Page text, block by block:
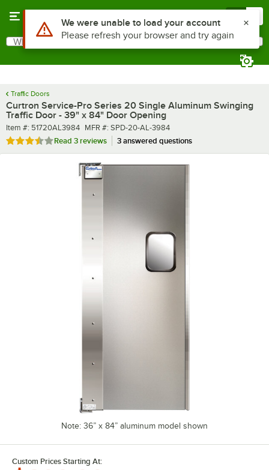
Search
What are you looking for?
Traffic Doors
Curtron Service-Pro Series 20 Single Aluminum Swinging
Traffic Door - 39" x 84" Door Opening
Item number
Item #: 51720AL3984 MFR number
MFR #: SPD-20-AL-3984
Rated 3.3 out of 5 stars
Read 3 reviews 3 answered questions
Note: 36” x 84” aluminum model shown
Custom Prices Starting At: